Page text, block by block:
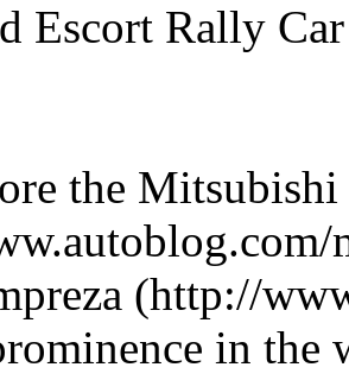
Escort Rally
the
(http://
in